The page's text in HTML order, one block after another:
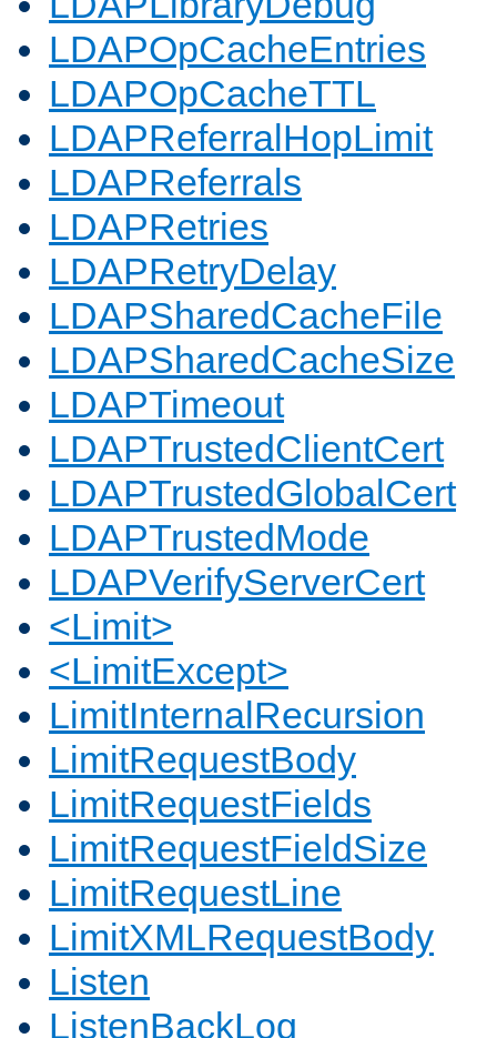
LDAPOpCacheEntries
LDAPOpCacheTTL
LDAPReferralHopLimit
LDAPReferrals
LDAPRetries
LDAPRetryDelay
LDAPSharedCacheFile
LDAPSharedCacheSize
LDAPTimeout
LDAPTrustedClientCert
LDAPTrustedGlobalCert
LDAPTrustedMode
LDAPVerifyServerCert
<Limit>
<LimitExcept>
LimitInternalRecursion
LimitRequestBody
LimitRequestFields
LimitRequestFieldSize
LimitRequestLine
LimitXMLRequestBody
Listen
ListenBackLog